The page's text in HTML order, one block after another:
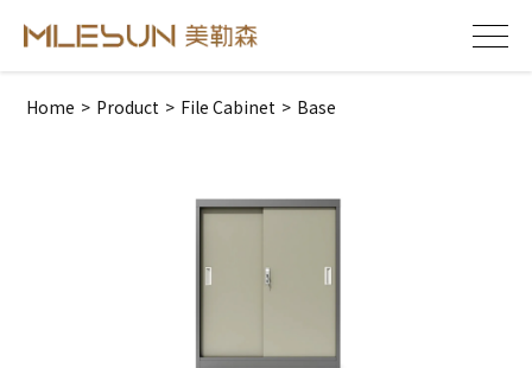
Home > Product > File Cabinet > Base